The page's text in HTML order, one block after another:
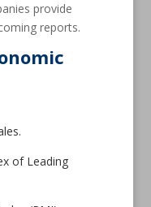
provide
reports.
of Leading